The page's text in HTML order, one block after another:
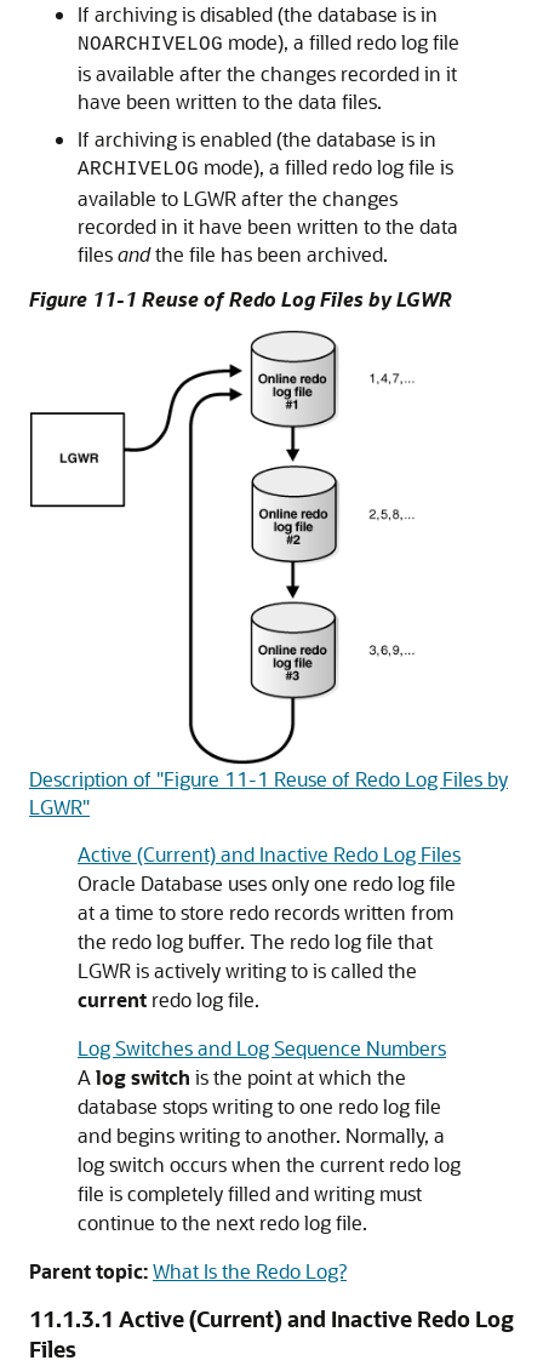
If archiving is disabled (the database is in
NOARCHIVELOG mode), a filled redo log file
is available after the changes recorded in it
have been written to the data files.
If archiving is enabled (the database is in
ARCHIVELOG mode), a filled redo log file is
available to LGWR after the changes
recorded in it have been written to the data
filesandthe file has been archived.
Figure 11-1 Reuse of Redo Log Files by LGWR
Description of "Figure 11-1 Reuse of Redo Log Files by
LGWR"
Active (Current) and Inactive Redo Log Files
Oracle Database uses only one redo log file
at a time to store redo records written from
the redo log buffer. The redo log file that
LGWR is actively writing to is called the
current redo log file.
Log Switches and Log Sequence Numbers
A log switch is the point at which the
database stops writing to one redo log file
and begins writing to another. Normally, a
log switch occurs when the current redo log
file is completely filled and writing must
continue to the next redo log file.
Parent topic:What Is the Redo Log?
11.1.3.1 Active (Current) and Inactive Redo Log
Files